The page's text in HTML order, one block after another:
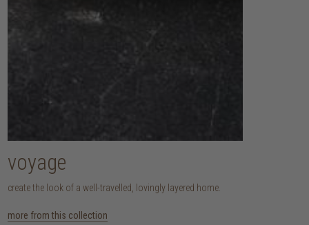
voyage
create the look of a well-travelled, lovingly layered home.
more from this collection